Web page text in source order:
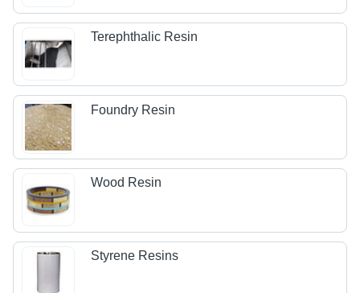
Terephthalic Resin
Foundry Resin
Wood Resin
Styrene Resins